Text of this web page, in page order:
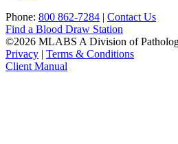
Phone: 800 862-7284 | Contact Us
Find a Blood Draw Station
©2026 MLABS A Division of
Privacy | Terms & Conditions
Client Manual